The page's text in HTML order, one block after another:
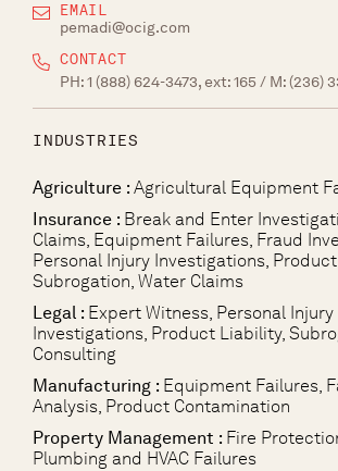
EMAIL
pemadi@ocig.com
CONTACT
PH:1 (888) 624-3473, ext: 165 / M:(236)
INDUSTRIES
Agriculture : Agricultural Equipment
Insurance : Break and Enter
Claims, Equipment Failures, Fraud
Personal Injury Investigations,
Subrogation, Water Claims
Legal : Expert Witness, Personal Injury
Investigations, Product Liability,
Consulting
Manufacturing : Equipment Failures,
Analysis, Product Contamination
Property Management : Fire
Plumbing and HVAC Failures